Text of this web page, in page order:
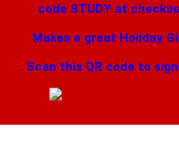
code STUDY at
Makes a great Holiday
Scan this QR code to